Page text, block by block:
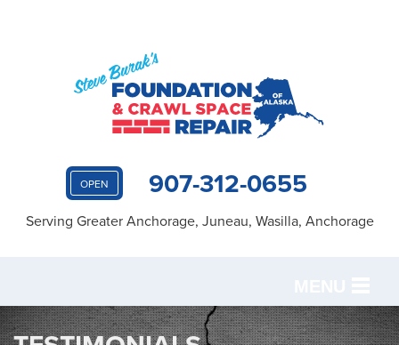
OPEN 907-312-0655
Serving Greater Anchorage, Juneau, Wasilla, Anchorage
SERVICES